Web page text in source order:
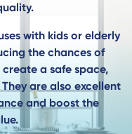
with kids or elderly
the chances of
create a safe space,
are also excellent
and boost the